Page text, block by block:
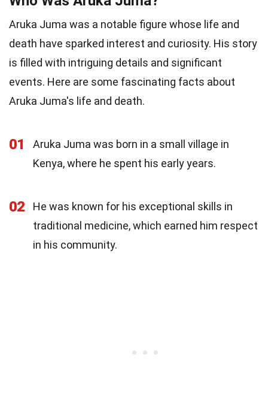
Aruka Juma was a notable figure whose life and
death have sparked interest and curiosity. His story
is filled with intriguing details and significant
events. Here are some fascinating facts about
Aruka Juma's life and death.
01
Aruka Juma was born in a small village in
Kenya, where he spent his early years.
02
He was known for his exceptional skills in
traditional medicine, which earned him respect
in his community.